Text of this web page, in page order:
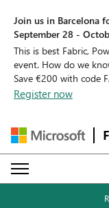
Join us in Barcelona
September 28 -
This is best Fabric,
event. How do we
Save €200 with code
Register now